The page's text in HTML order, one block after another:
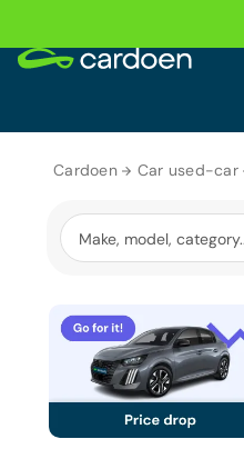
Cardoen Car used-car